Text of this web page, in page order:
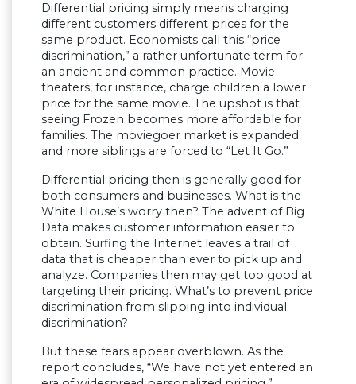
Differential pricing simply means charging
different customers different prices for the
same product. Economists call this “price
discrimination,” a rather unfortunate term for
an ancient and common practice. Movie
theaters, for instance, charge children a lower
price for the same movie. The upshot is that
seeing Frozen becomes more affordable for
families. The moviegoer market is expanded
and more siblings are forced to “Let It Go.”
Differential pricing then is generally good for
both consumers and businesses. What is the
White House’s worry then? The advent of Big
Data makes customer information easier to
obtain. Surfing the Internet leaves a trail of
data that is cheaper than ever to pick up and
analyze. Companies then may get too good at
targeting their pricing. What’s to prevent price
discrimination from slipping into individual
discrimination?
But these fears appear overblown. As the
report concludes, “We have not yet entered an